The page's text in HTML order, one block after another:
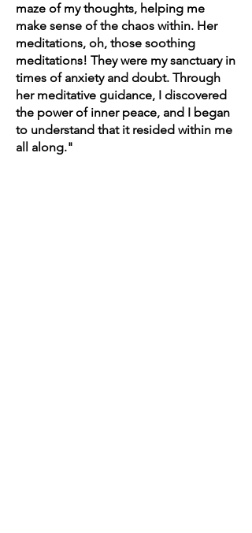
maze of my thoughts, helping me
make sense of the chaos within. Her
meditations, oh, those soothing
meditations! They were my sanctuary in
times of anxiety and doubt. Through
her meditative guidance, I discovered
the power of inner peace, and I began
to understand that it resided within me
all along."